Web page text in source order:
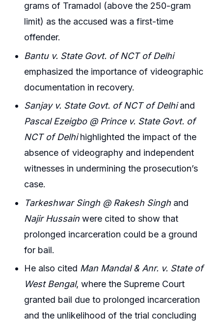
grams of Tramadol (above the 250-gram
limit) as the accused was a first-time
offender.
Bantu v. State Govt. of NCT of Delhi
emphasized the importance of videographic
documentation in recovery.
Sanjay v. State Govt. of NCT of Delhiand
Pascal Ezeigbo @ Prince v. State Govt. of
NCT of Delhihighlighted the impact of the
absence of videography and independent
witnesses in undermining the prosecution’s
case.
Tarkeshwar Singh @ Rakesh Singh and
Najir Hussain were cited to show that
prolonged incarceration could be a ground
for bail.
He also cited Man Mandal & Anr. v. State of
West Bengal, where the Supreme Court
granted bail due to prolonged incarceration
and the unlikelihood of the trial concluding